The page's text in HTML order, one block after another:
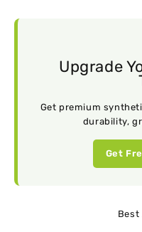
Upgrade
Get premium
durability,
Get
Best